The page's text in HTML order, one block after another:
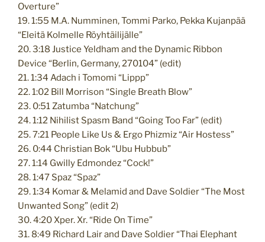
Overture”
19. 1:55 M.A. Numminen, Tommi Parko, Pekka Kujanpää
“Eleitä Kolmelle Röyhtäilijälle”
20. 3:18 Justice Yeldham and the Dynamic Ribbon
Device “Berlin, Germany, 270104” (edit)
21. 1:34 Adach i Tomomi “Lippp”
22. 1:02 Bill Morrison “Single Breath Blow”
23. 0:51 Zatumba “Natchung”
24. 1:12 Nihilist Spasm Band “Going Too Far” (edit)
25. 7:21 People Like Us & Ergo Phizmiz “Air Hostess”
26. 0:44 Christian Bok “Ubu Hubbub”
27. 1:14 Gwilly Edmondez “Cock!”
28. 1:47 Spaz “Spaz”
29. 1:34 Komar & Melamid and Dave Soldier “The Most
Unwanted Song” (edit 2)
30. 4:20 Xper. Xr. “Ride On Time”
31. 8:49 Richard Lair and Dave Soldier “Thai Elephant